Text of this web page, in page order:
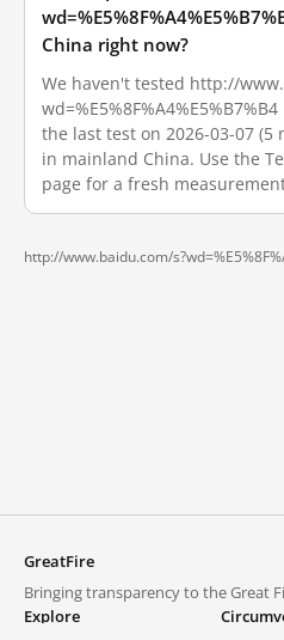
China right now?
We haven't tested http://
the last test on 2026-03-07 (5
in mainland China. Use the
page for a fresh
http://www.baidu.com/
GreatFire
Bringing transparency to the Great
Explore